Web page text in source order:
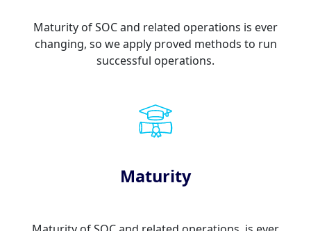
Maturity of SOC and related operations is ever
changing, so we apply proved methods to run
successful operations.
Maturity